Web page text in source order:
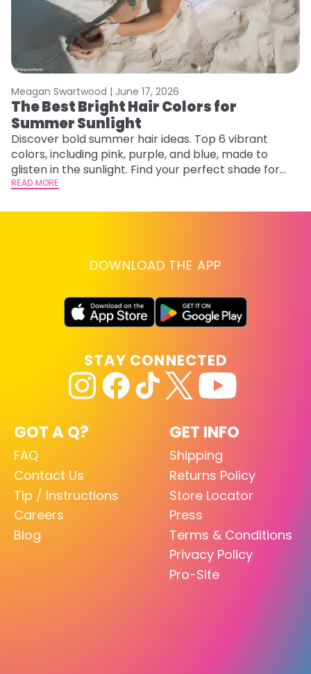
Meagan Swartwood | June 17, 2026
The Best Bright Hair Colors for
Summer Sunlight
Discover bold summer hair ideas. Top 6 vibrant
colors, including pink, purple, and blue, made to
glisten in the sunlight. Find your perfect shade for
summer.
READ MORE
DOWNLOAD THE APP
GOT A Q?
FAQ
Contact Us
Tip / Instructions
Careers
Blog
GET INFO
Shipping
Returns Policy
Store Locator
Press
Terms & Conditions
Privacy Policy
Pro-Site
STAY CONNECTED